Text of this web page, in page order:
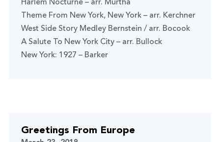
Harlem Nocturne – arr. Murtha
Theme From New York, New York – arr. Kerchner
West Side Story Medley Bernstein / arr. Bocook
A Salute To New York City – arr. Bullock
New York: 1927 – Barker
Greetings From Europe